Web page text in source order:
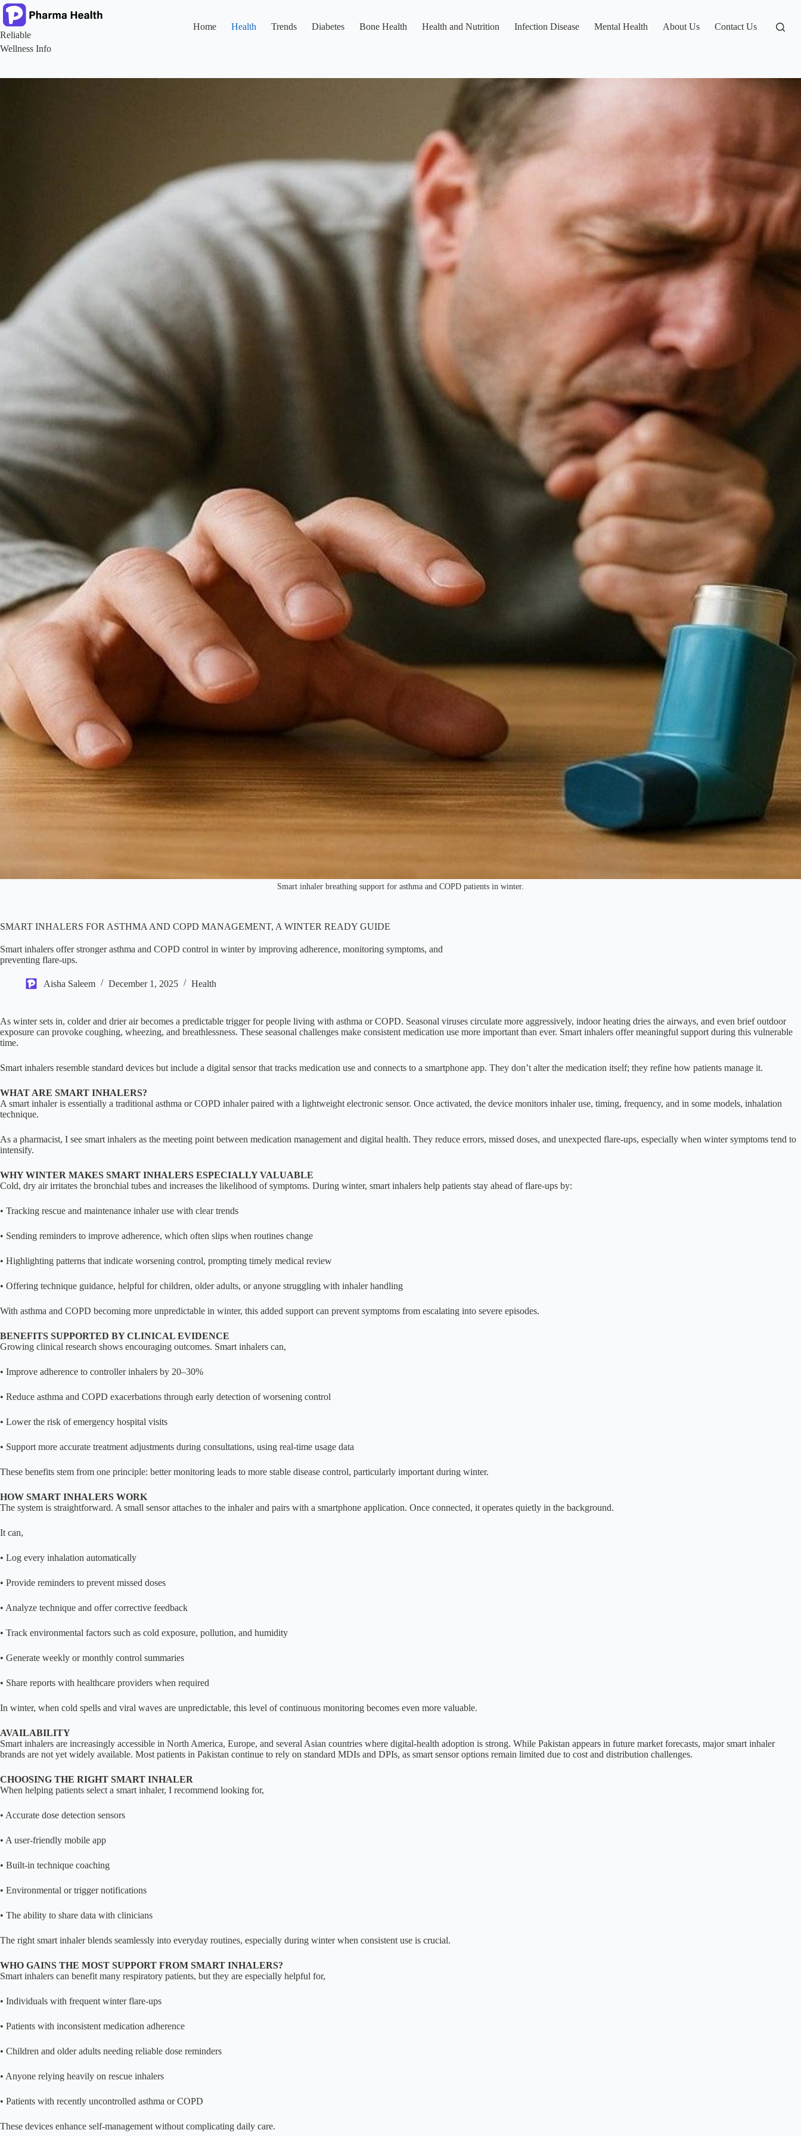
Skip
to
content
Reliable
Wellness Info
Home Health Trends Diabetes Bone Health Health and Nutrition Infection Disease Mental Health About Us Contact Us
Smart inhaler breathing support for asthma and COPD patients in winter.
SMART INHALERS FOR ASTHMA AND COPD MANAGEMENT, A WINTER READY GUIDE
Smart inhalers offer stronger asthma and COPD control in winter by improving adherence, monitoring symptoms, and
preventing flare-ups.
Aisha Saleem December 1, 2025 Health
As winter sets in, colder and drier air becomes a predictable trigger for people living with asthma or COPD. Seasonal viruses circulate more aggressively, indoor heating dries the airways, and even brief outdoor
exposure can provoke coughing, wheezing, and breathlessness. These seasonal challenges make consistent medication use more important than ever. Smart inhalers offer meaningful support during this vulnerable
time.
Smart inhalers resemble standard devices but include a digital sensor that tracks medication use and connects to a smartphone app. They don’t alter the medication itself; they refine how patients manage it.
WHAT ARE SMART INHALERS?
A smart inhaler is essentially a traditional asthma or COPD inhaler paired with a lightweight electronic sensor. Once activated, the device monitors inhaler use, timing, frequency, and in some models, inhalation
technique.
As a pharmacist, I see smart inhalers as the meeting point between medication management and digital health. They reduce errors, missed doses, and unexpected flare-ups, especially when winter symptoms tend to
intensify.
WHY WINTER MAKES SMART INHALERS ESPECIALLY VALUABLE
Cold, dry air irritates the bronchial tubes and increases the likelihood of symptoms. During winter, smart inhalers help patients stay ahead of flare-ups by:
• Tracking rescue and maintenance inhaler use with clear trends
• Sending reminders to improve adherence, which often slips when routines change
• Highlighting patterns that indicate worsening control, prompting timely medical review
• Offering technique guidance, helpful for children, older adults, or anyone struggling with inhaler handling
With asthma and COPD becoming more unpredictable in winter, this added support can prevent symptoms from escalating into severe episodes.
BENEFITS SUPPORTED BY CLINICAL EVIDENCE
Growing clinical research shows encouraging outcomes. Smart inhalers can,
• Improve adherence to controller inhalers by 20–30%
• Reduce asthma and COPD exacerbations through early detection of worsening control
• Lower the risk of emergency hospital visits
• Support more accurate treatment adjustments during consultations, using real-time usage data
These benefits stem from one principle: better monitoring leads to more stable disease control, particularly important during winter.
HOW SMART INHALERS WORK
The system is straightforward. A small sensor attaches to the inhaler and pairs with a smartphone application. Once connected, it operates quietly in the background.
It can,
• Log every inhalation automatically
• Provide reminders to prevent missed doses
• Analyze technique and offer corrective feedback
• Track environmental factors such as cold exposure, pollution, and humidity
• Generate weekly or monthly control summaries
• Share reports with healthcare providers when required
In winter, when cold spells and viral waves are unpredictable, this level of continuous monitoring becomes even more valuable.
AVAILABILITY
Smart inhalers are increasingly accessible in North America, Europe, and several Asian countries where digital-health adoption is strong. While Pakistan appears in future market forecasts, major smart inhaler
brands are not yet widely available. Most patients in Pakistan continue to rely on standard MDIs and DPIs, as smart sensor options remain limited due to cost and distribution challenges.
CHOOSING THE RIGHT SMART INHALER
When helping patients select a smart inhaler, I recommend looking for,
• Accurate dose detection sensors
• A user-friendly mobile app
• Built-in technique coaching
• Environmental or trigger notifications
• The ability to share data with clinicians
The right smart inhaler blends seamlessly into everyday routines, especially during winter when consistent use is crucial.
WHO GAINS THE MOST SUPPORT FROM SMART INHALERS?
Smart inhalers can benefit many respiratory patients, but they are especially helpful for,
• Individuals with frequent winter flare-ups
• Patients with inconsistent medication adherence
• Children and older adults needing reliable dose reminders
• Anyone relying heavily on rescue inhalers
• Patients with recently uncontrolled asthma or COPD
These devices enhance self-management without complicating daily care.